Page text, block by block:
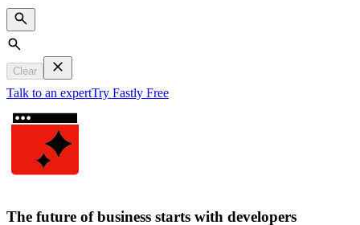
Search
Clear
Talk to an expertTry Fastly Free
The future of business starts with developers